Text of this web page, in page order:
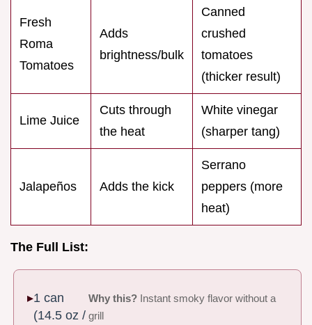
Fresh
Roma
Tomatoes
Adds
brightness/bulk
Canned
crushed
tomatoes
(thicker result)
Lime Juice
Cuts through
the heat
White vinegar
(sharper tang)
Jalapeños Adds the kick
Serrano
peppers (more
heat)
The Full List:
1 can
(14.5 oz /
Why this? Instant smoky flavor without a
grill